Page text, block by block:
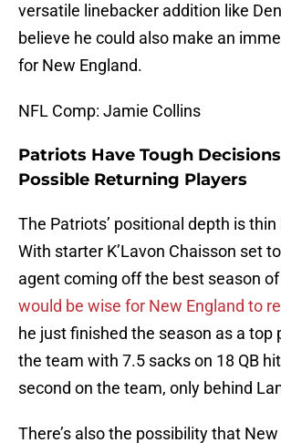
versatile linebacker addition like
believe he could also make an
for New England.
NFL Comp: Jamie Collins
Patriots Have Tough
Possible Returning Players
The Patriots’ positional depth is
With starter K’Lavon Chaisson set
agent coming off the best season of
would be wise for New England to
he just finished the season as a top
the team with 7.5 sacks on 18 QB
second on the team, only behind
There’s also the possibility that